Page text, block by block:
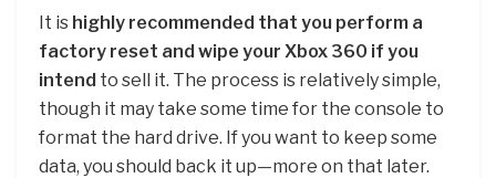
It is highly recommended that you perform a
factory reset and wipe your Xbox 360 if you
intend to sell it. The process is relatively simple,
though it may take some time for the console to
format the hard drive. If you want to keep some
data, you should back it up—more on that later.